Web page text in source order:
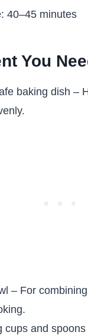
40–45 minutes
You
baking dish –
– For
cups and